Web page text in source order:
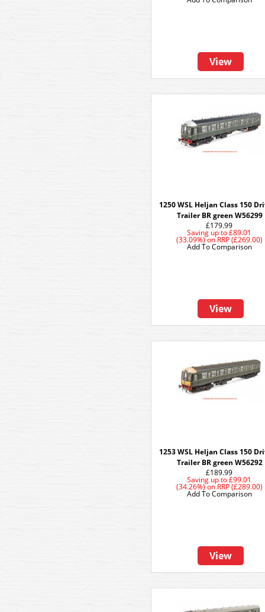
View
1250 WSL Heljan Class 150
Trailer BR green W56299
£179.99
Saving up to £89.01
(33.09%)onRRP (£269.00)
View
Add To Comparison
1253 WSL Heljan Class 150
Trailer BR green W56292
£189.99
Saving up to £99.01
(34.26%)onRRP (£289.00)
View
Add To Comparison